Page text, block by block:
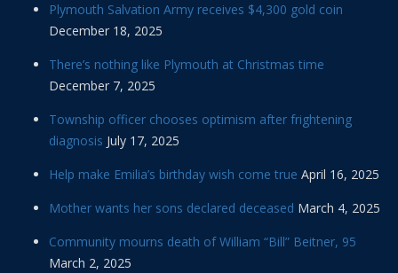
Plymouth Salvation Army receives $4,300 gold coin
December 18, 2025
There’s nothing like Plymouth at Christmas time
December 7, 2025
Township officer chooses optimism after frightening
diagnosis July 17, 2025
Help make Emilia’s birthday wish come true April 16, 2025
Mother wants her sons declared deceased March 4, 2025
Community mourns death of William “Bill” Beitner, 95
March 2, 2025